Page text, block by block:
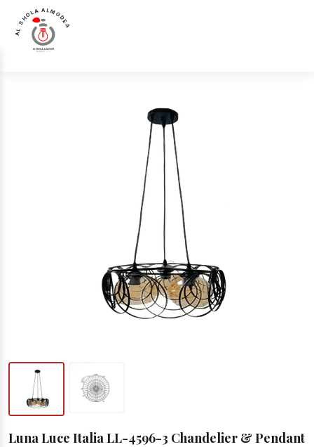
AL SHOLA ALMODEA
Home >Products
Luna Luce Italia LL-4596-3 Chandelier & Pendant